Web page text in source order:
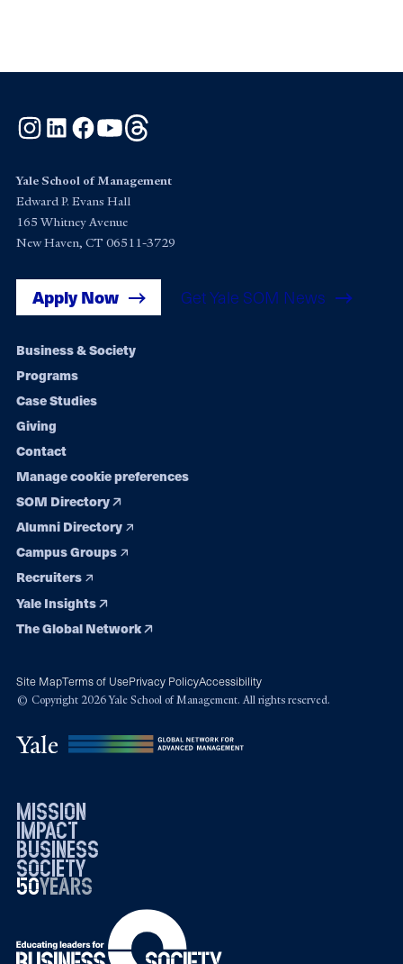
Instagram
LinkedInFacebook
YouTube
Yale School of Management
Edward P. Evans Hall
165 Whitney Avenue
New Haven, CT 06511-3729
Apply Now Get Yale SOM News
Footer
navigation
Business & Society
Programs
Case Studies
Giving
Contact
Manage cookie preferences
SOM Directory
Alumni Directory
Campus Groups
Recruiters
Yale Insights
The Global Network
Site MapTerms of UsePrivacy PolicyAccessibility
© Copyright 2026 Yale School of Management. All rights reserved.
mission
impact
business
society
50years
19762026